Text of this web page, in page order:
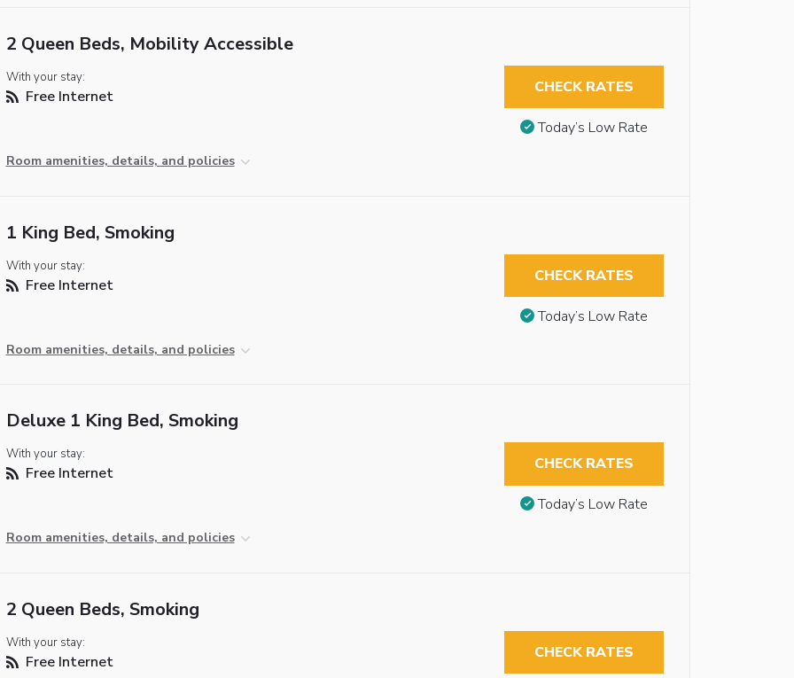
2 Queen Beds, Mobility Accessible
With your stay:
Free Internet
Room amenities, details, and policies
CHECK RATES
Today’s Low Rate
1 King Bed, Smoking
With your stay:
Free Internet
Room amenities, details, and policies
CHECK RATES
Today’s Low Rate
Deluxe 1 King Bed, Smoking
With your stay:
Free Internet
Room amenities, details, and policies
CHECK RATES
Today’s Low Rate
2 Queen Beds, Smoking
With your stay:
Free Internet CHECK RATES